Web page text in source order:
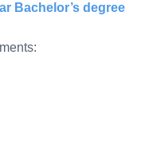
Bachelor’s degree